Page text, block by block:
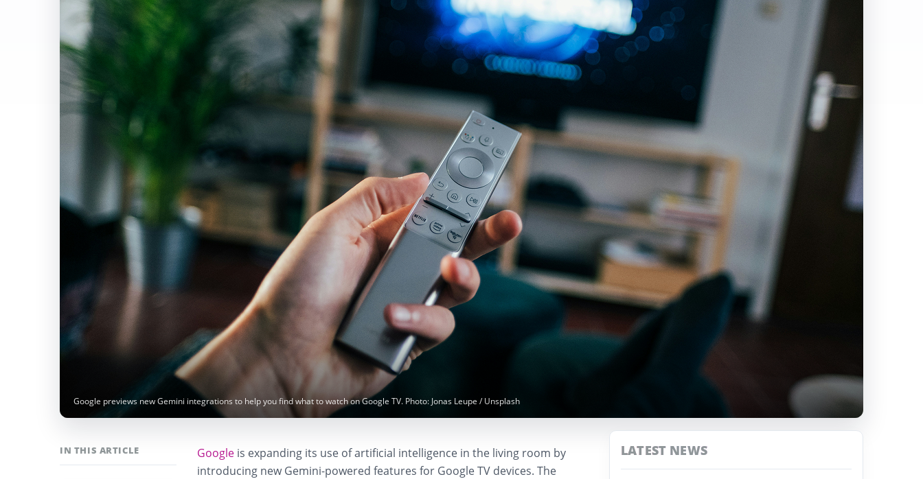
Google previews new Gemini integrations to help you find what to watch on Google TV. Photo: Jonas Leupe / Unsplash
IN THIS ARTICLE Google is expanding its use of artificial intelligence in the living room by
introducing new Gemini-powered features for Google TV devices. The
LATEST NEWS